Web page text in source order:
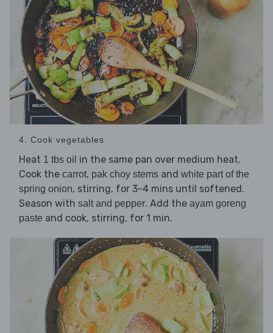
4. Cook vegetables
Heat 1 tbs oil in the same pan over medium heat.
Cook the carrot, pak choy stems and white part of the
spring onion, stirring, for 3-4 mins until softened.
Season with salt and pepper. Add the ayam goreng
paste and cook, stirring, for 1 min.